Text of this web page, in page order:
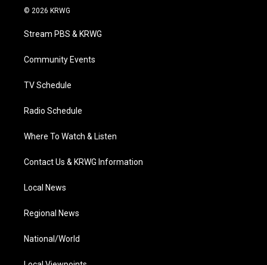
i
t
e
a
g
a
© 2026 KRWG
Stream PBS & KRWG
Community Events
TV Schedule
Radio Schedule
Where To Watch & Listen
Contact Us & KRWG Information
Local News
Regional News
National/World